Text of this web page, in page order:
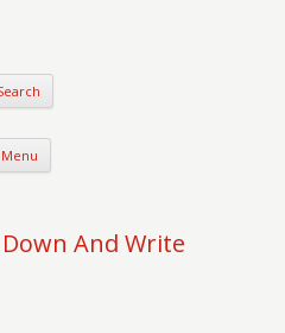
Menu Skip to content
And Write